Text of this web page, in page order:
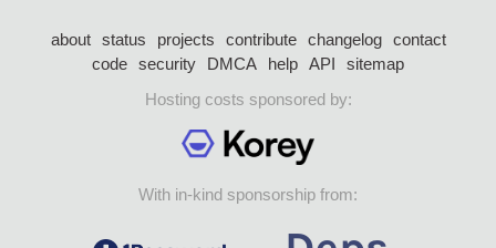
about status projects contribute changelog
contact
code security DMCA help API
sitemap
Hosting costs sponsored by:
With in-kind sponsorship from: